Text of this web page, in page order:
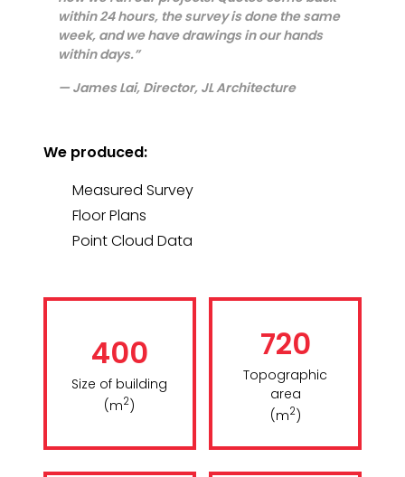
within 24 hours, the survey is done the same
week, and we have drawings in our hands
within days.”
— James Lai, Director, JL Architecture
We produced:
Measured Survey
Floor Plans
Point Cloud Data
400
Size of building
(m2)
720
Topographic
area
(m2)